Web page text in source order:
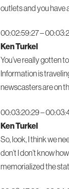
outlets and you have
00:02:59:27 –
Ken Turkel
You’ve really gotten
Information is
newscasters are on
00:03:20:29 –
Ken Turkel
So, look, I think we
don’t I don’t know
memorialized the